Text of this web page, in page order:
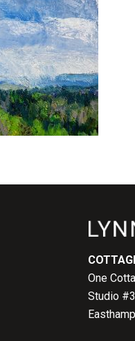
One
Studio